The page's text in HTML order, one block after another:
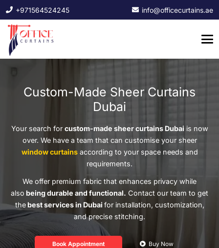
+971564524245 info@officecurtains.ae
Custom-Made Sheer Curtains
Dubai
Your search for custom-made sheer curtains Dubai is now
over. We have a team that can customise your sheer
window curtains according to your space needs and
requirements.
We offer premium fabric that enhances privacy while
also being durable and functional. Contact our team to get
thebest services in Dubai for installation, customization,
and precise stitching.
Book Appointment Buy Now